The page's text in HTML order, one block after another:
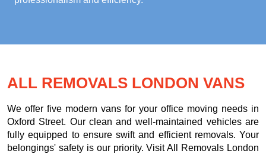
ALL REMOVALS LONDON VANS
We offer five modern vans for your office moving needs in
Oxford Street. Our clean and well-maintained vehicles are
fully equipped to ensure swift and efficient removals. Your
belongings' safety is our priority. Visit All Removals London